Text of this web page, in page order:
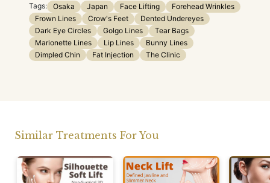
Tags: Osaka Japan Face Lifting
Forehead Wrinkles
Frown Lines
Crow's Feet
Dented Undereyes
Dark Eye Circles
Golgo Lines
Tear Bags
Marionette Lines
Lip Lines
Bunny Lines
Dimpled Chin
Fat Injection The Clinic
Similar Treatments For You